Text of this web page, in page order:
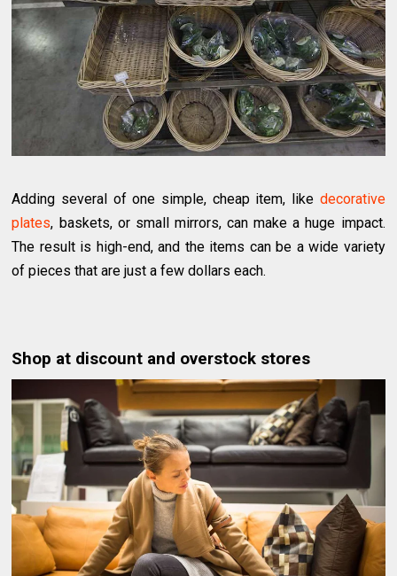
Adding several of one simple, cheap item, like decorative
plates, baskets, or small mirrors, can make a huge impact.
The result is high-end, and the items can be a wide variety
of pieces that are just a few dollars each.
Shop at discount and overstock stores